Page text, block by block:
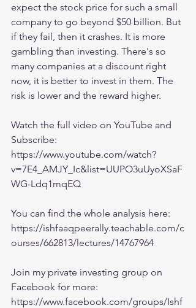
expect the stock price for such a small
company to go beyond $50 billion. But
if they fail, then it crashes. It is more
gambling than investing. There's so
many companies at a discount right
now, it is better to invest in them. The
risk is lower and the reward higher.
Watch the full video on YouTube and
Subscribe:
https://www.youtube.com/watch?
v=7E4_AMJY_Ic&list=UUPO3uUyoXSaF
WG-Ldq1mqEQ
You can find the whole analysis here:
https://ishfaaqpeerally.teachable.com/c
ourses/662813/lectures/14767964
Join my private investing group on
Facebook for more:
https://www.facebook.com/groups/Ishf